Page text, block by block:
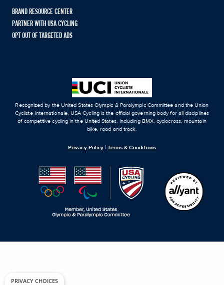
BRAND RESOURCE CENTER
PARTNER WITH USA CYCLING
OPT OUT OF TARGETED ADS
Recognized by the United States Olympic & Paralympic Committee and the Union
Cycliste Internationale, USA Cycling is the official governing body for all disciplines
of competitive cycling in the United States, including BMX, cyclocross, mountain
bike, road and track.
Privacy Policy |Terms & Conditions
PRIVACY CHOICES